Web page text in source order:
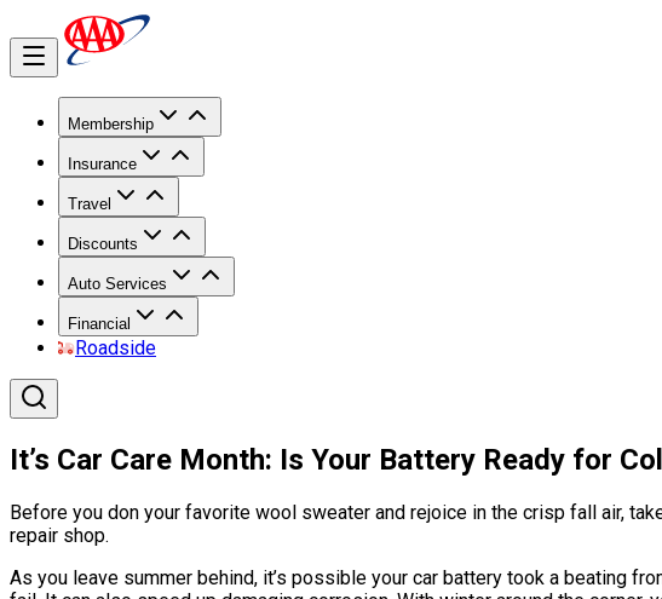
Membership
Insurance
Travel
Discounts
Auto Services
Financial
Roadside
It’s Car Care Month: Is Your Battery Ready for
Before you don your favorite wool sweater and rejoice in the crisp fall air,
repair shop.
As you leave summer behind, it’s possible your car battery took a beating